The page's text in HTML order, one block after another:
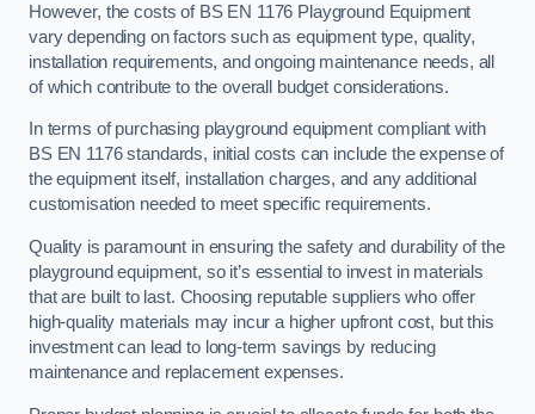
However, the costs of BS EN 1176 Playground Equipment
vary depending on factors such as equipment type, quality,
installation requirements, and ongoing maintenance needs, all
of which contribute to the overall budget considerations.
In terms of purchasing playground equipment compliant with
BS EN 1176 standards, initial costs can include the expense of
the equipment itself, installation charges, and any additional
customisation needed to meet specific requirements.
Quality is paramount in ensuring the safety and durability of the
playground equipment, so it’s essential to invest in materials
that are built to last. Choosing reputable suppliers who offer
high-quality materials may incur a higher upfront cost, but this
investment can lead to long-term savings by reducing
maintenance and replacement expenses.